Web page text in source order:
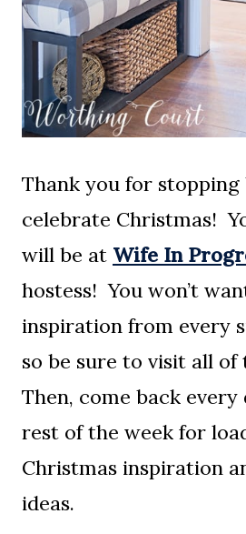
Thank you for stopping
celebrate Christmas!
will be at Wife In
hostess! You won’t
inspiration from every
so be sure to visit all of
Then, come back
rest of the week for
Christmas inspiration
ideas.